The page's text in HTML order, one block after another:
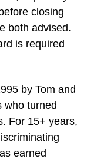
closing
both advised.
is required
by Tom and
who turned
For 15+ years,
earned